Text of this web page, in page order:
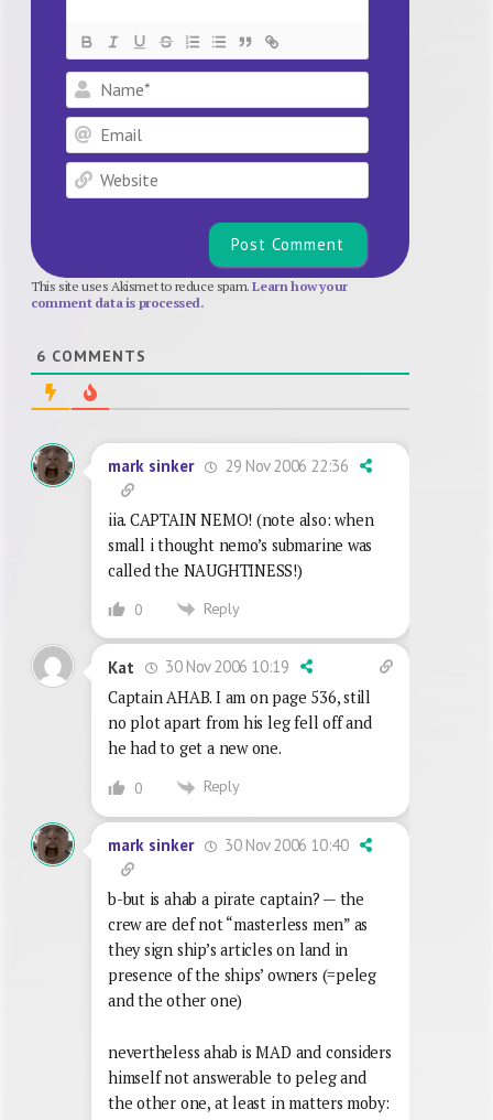
Name*
Email
Website
This site uses Akismet to reduce spam.Learn how your
comment data is processed.
6 COMMENTS
mark sinker 29 Nov 2006 22:36
iia. CAPTAIN NEMO! (note also: when
small i thought nemo’s submarine was
called the NAUGHTINESS!)
0 Reply
Kat
30 Nov 2006 10:19
Captain AHAB. I am on page 536, still
no plot apart from his leg fell off and
he had to get a new one.
0 Reply
mark sinker 30 Nov 2006 10:40
b-but is ahab a pirate captain? — the
crew are def not “masterless men” as
they sign ship’s articles on land in
presence of the ships’ owners (=peleg
and the other one)
nevertheless ahab is MAD and considers
himself not answerable to peleg and
the other one, at least in matters moby: